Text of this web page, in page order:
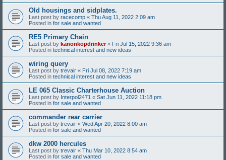
Old housings and sidplates.
Last post by racecomp « Thu Aug 11, 2022 2:09 am
Posted in for sale and wanted
RE5 Primary Chain
Last post by kanonkopdrinker« Fri Jul 15, 2022 9:36 am
Posted in technical interest and new ideas
wiring query
Last post by trevair « Fri Jul 08, 2022 7:19 am
Posted in technical interest and new ideas
LE 065 Classic Charterhouse Auction
Last post by Interpol2471 « Sat Jun 11, 2022 11:18 pm
Posted in for sale and wanted
commander rear carrier
Last post by trevair « Wed Apr 20, 2022 8:00 am
Posted in for sale and wanted
dkw 2000 hercules
Last post by trevair « Thu Mar 10, 2022 8:54 am
Posted in for sale and wanted